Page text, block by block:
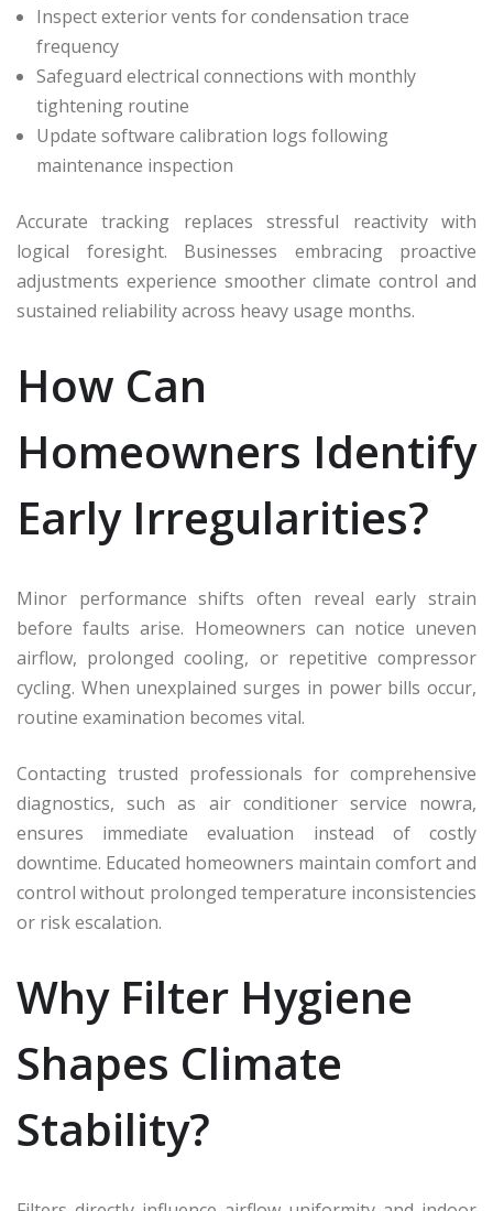
Inspect exterior vents for condensation trace
frequency
Safeguard electrical connections with monthly
tightening routine
Update software calibration logs following
maintenance inspection
Accurate tracking replaces stressful reactivity with
logical foresight. Businesses embracing proactive
adjustments experience smoother climate control and
sustained reliability across heavy usage months.
How Can
Homeowners Identify
Early Irregularities?
Minor performance shifts often reveal early strain
before faults arise. Homeowners can notice uneven
airflow, prolonged cooling, or repetitive compressor
cycling. When unexplained surges in power bills occur,
routine examination becomes vital.
Contacting trusted professionals for comprehensive
diagnostics, such as air conditioner service nowra,
ensures immediate evaluation instead of costly
downtime. Educated homeowners maintain comfort and
control without prolonged temperature inconsistencies
or risk escalation.
Why Filter Hygiene
Shapes Climate
Stability?